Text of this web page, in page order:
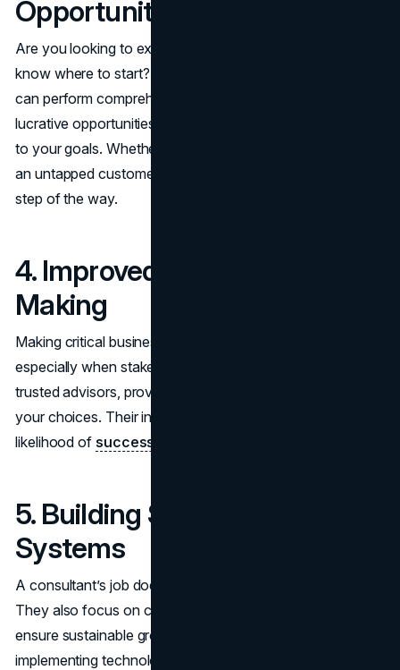
Opportunities
Are you looking to expand into new markets but don’t
know where to start? Business development consultants
can perform comprehensive market research, identify
lucrative opportunities, and create entry strategies tailored
to your goals. Whether it’s a new geographic location or
an untapped customer segment, they guide you every
step of the way.
4. Improved Decision-
Making
Making critical business decisions can be daunting,
especially when stakes are high. Consultants act as
trusted advisors, providing data-driven insights to inform
your choices. Their input reduces risk and increases the
likelihood of successful outcomes
5. Building Sustainable
Systems
A consultant’s job doesn’t end with delivering results.
They also focus on creating systems and processes that
ensure sustainable growth. This might involve
implementing technology solutions, restructuring teams, or